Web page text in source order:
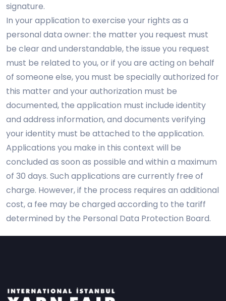
signature.
In your application to exercise your rights as a
personal data owner: the matter you request must
be clear and understandable, the issue you request
must be related to you, or if you are acting on behalf
of someone else, you must be specially authorized for
this matter and your authorization must be
documented, the application must include identity
and address information, and documents verifying
your identity must be attached to the application.
Applications you make in this context will be
concluded as soon as possible and within a maximum
of 30 days. Such applications are currently free of
charge. However, if the process requires an additional
cost, a fee may be charged according to the tariff
determined by the Personal Data Protection Board.